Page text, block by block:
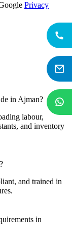
Privacy
in Ajman?
labour,
and inventory
and trained in
in